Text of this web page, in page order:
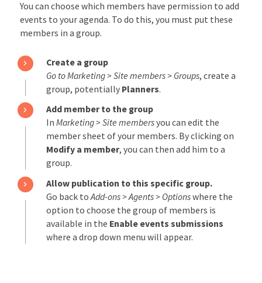
You can choose which members have permission to add
events to your agenda. To do this, you must put these
members in a group.
Create a group
Go to Marketing > Site members > Groups, create a
group, potentially Planners.
Add member to the group
In Marketing > Site membersyou can edit the
member sheet of your members. By clicking on
Modify a member, you can then add him to a
group.
Allow publication to this specific group.
Go back to Add-ons > Agents > Optionswhere the
option to choose the group of members is
available in the Enable events submissions
where a drop down menu will appear.